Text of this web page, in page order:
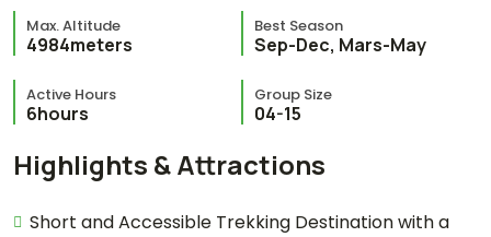
Max. Altitude
4984meters
Best Season
Sep-Dec, Mars-May
Active Hours
6hours
Group Size
04-15
Highlights & Attractions
Short and Accessible Trekking Destination with a